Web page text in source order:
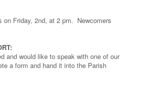
on Friday, 2nd, at 2 pm. Newcomers
and would like to speak with one of our
a form and hand it into the Parish